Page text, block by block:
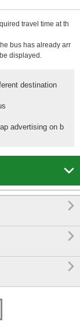
travel time at th
bus has already arr
displayed.
destination
advertising on b



